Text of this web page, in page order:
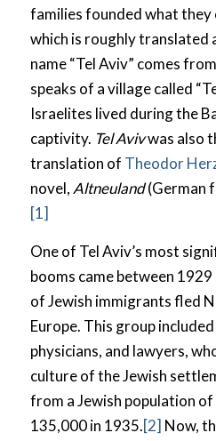
families founded what they
which is roughly translated
name “Tel Aviv” comes from
speaks of a village called
Israelites lived during the
captivity. Tel Avivwas also
translation of Theodor
novel,Altneuland(German
[1]
One of Tel Aviv’s most
booms came between
of Jewish immigrants fled
Europe. This group
physicians, and lawyers,
culture of the Jewish
from a Jewish population
135,000 in 1935.[2] Now,